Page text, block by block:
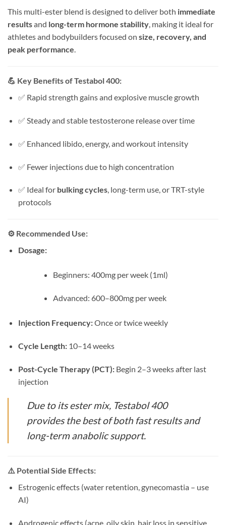
This multi-ester blend is designed to deliver both immediate
resultsand long-term hormone stability, making it ideal for
athletes and bodybuilders focused on size, recovery, and
peak performance.
💪 Key Benefits of Testabol 400:
✅ Rapid strength gains and explosive muscle growth
✅ Steady and stable testosterone release over time
✅ Enhanced libido, energy, and workout intensity
✅ Fewer injections due to high concentration
✅ Ideal for bulking cycles, long-term use, or TRT-style
protocols
⚙️ Recommended Use:
Dosage:
Beginners: 400mg per week (1ml)
Advanced: 600–800mg per week
Injection Frequency:Once or twice weekly
Cycle Length:10–14 weeks
Post-Cycle Therapy (PCT):Begin 2–3 weeks after last
injection
Due to its ester mix, Testabol 400
provides the best of both fast results and
long-term anabolic support.
⚠️ Potential Side Effects:
Estrogenic effects (water retention, gynecomastia – use
AI)
Androgenic effects (acne, oily skin, hair loss in sensitive